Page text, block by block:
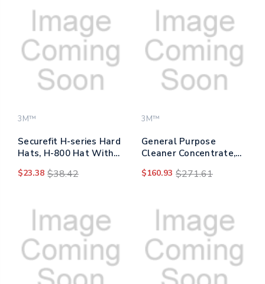
3M™
Securefit H-series Hard
Hats, H-800 Hat With
Pressure Diffusion
$23.38 $38.42
3M™
General Purpose
Cleaner Concentrate,
Bottle, 4/carton
$160.93 $271.61